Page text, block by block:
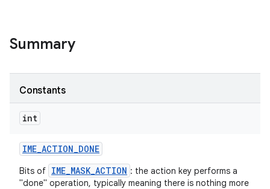
Summary
Constants
int
IME_ACTION_DONE
Bits of IME_MASK_ACTION : the action key performs a
"done" operation, typically meaning there is nothing more